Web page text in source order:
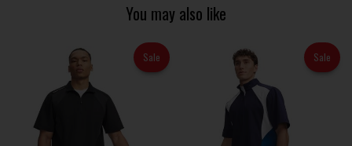
You may also like
Sale Sale